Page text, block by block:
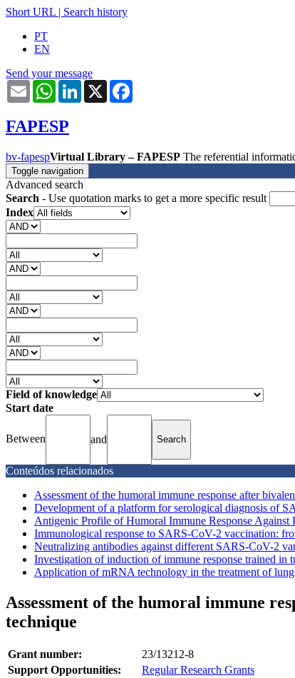
Short URL | Search history
PT
EN
Send your message
Email WhatsAppLinkedIn
X
FAPESP
bv-fapespVirtual Library – FAPESP The referential
Toggle navigation
Advanced search
Search - Use quotation marks to get a more specific result
Index
Field of knowledge
Start date
Between and
Conteúdos relacionados
Assessment of the humoral immune response after
Development of a platform for serological diagnosis of
Antigenic Profile of Humoral Immune Response Against
Immunological response to SARS-CoV-2 vaccination:
Neutralizing antibodies against different SARS-CoV-2
Investigation of induction of immune response trained in
Application of mRNA technology in the treatment of lung
Assessment of the humoral immune
technique
Grant number:
23/13212-8
Support Opportunities:
Regular Research Grants